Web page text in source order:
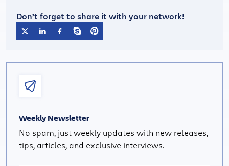
Don’t forget to share it with your network!
Weekly Newsletter
No spam, just weekly updates with new releases,
tips, articles, and exclusive interviews.